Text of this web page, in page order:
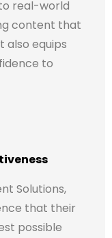
real-world
content that
also equips
to
Solutions,
that their
possible